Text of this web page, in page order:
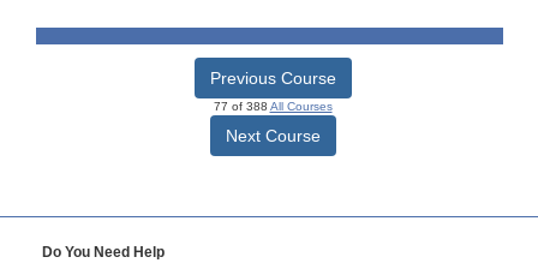
Previous Course
77 of 388 All Courses
Next Course
Do You Need Help